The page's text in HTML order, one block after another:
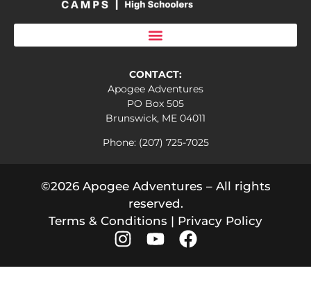
CONTACT:
Apogee Adventures
PO Box 505
Brunswick, ME 04011
Phone: (207) 725-7025
©2026 Apogee Adventures – All rights
reserved.
Terms & Conditions | Privacy Policy